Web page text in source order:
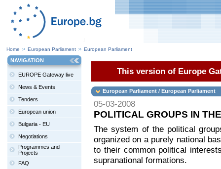
Home European Parliament European Parliament
NAVIGATION
EUROPE Gateway live
News & Events
Tenders
European union
Bulgaria - EU
Negotiations
Programmes and
Projects
FAQ
This version of Europe
European Parliament / European Parliament
05-03-2008
POLITICAL GROUPS IN
The system of the political
organized on a purely national
to their common political
supranational formations.